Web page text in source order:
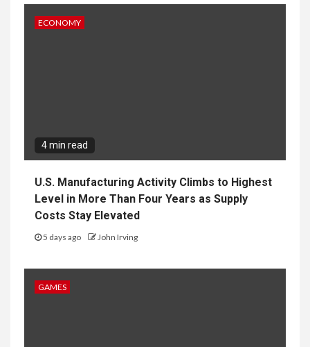
ECONOMY
4 min read
U.S. Manufacturing Activity Climbs to Highest
Level in More Than Four Years as Supply
Costs Stay Elevated
5 days ago John Irving
GAMES